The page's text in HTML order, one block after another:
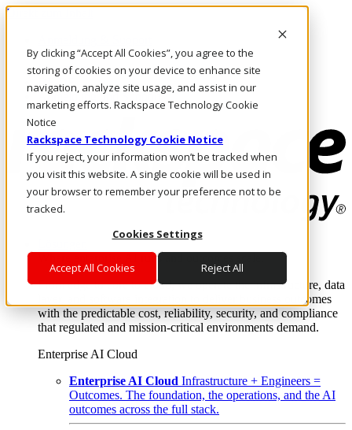
By clicking “Accept All Cookies”, you agree to the
storing of cookies on your device to enhance site
navigation, analyze site usage, and assist in our
marketing efforts. Rackspace Technology Cookie
Notice
Rackspace Technology Cookie Notice
If you reject, your information won’t be tracked when
you visit this website. A single cookie will be used in
your browser to remember your preference not to be
tracked.
Cookies Settings
Accept All Cookies Reject All
Direkt zum Inhalt
Rufen Sie uns an
Investoren
DE/DE
Anmeldung und Support
Where enterprise AI runs and outcomes scale.
From edge to core to cloud, we operate the infrastructure, data
layer, and software integration to deliver business outcomes
with the predictable cost, reliability, security, and compliance
that regulated and mission-critical environments demand.
Enterprise AI Cloud
Enterprise AI Cloud Infrastructure + Engineers =
Outcomes. The foundation, the operations, and the AI
outcomes across the full stack.